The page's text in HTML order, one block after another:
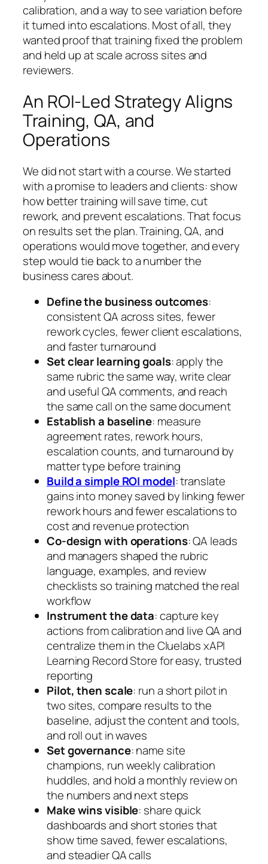
calibration, and a way to see variation before
it turned into escalations. Most of all, they
wanted proof that training fixed the problem
and held up at scale across sites and
reviewers.
An ROI-Led Strategy Aligns
Training, QA, and
Operations
We did not start with a course. We started
with a promise to leaders and clients: show
how better training will save time, cut
rework, and prevent escalations. That focus
on results set the plan. Training, QA, and
operations would move together, and every
step would tie back to a number the
business cares about.
Define the business outcomes:
consistent QA across sites, fewer
rework cycles, fewer client escalations,
and faster turnaround
Set clear learning goals: apply the
same rubric the same way, write clear
and useful QA comments, and reach
the same call on the same document
Establish a baseline: measure
agreement rates, rework hours,
escalation counts, and turnaround by
matter type before training
Build a simple ROI model: translate
gains into money saved by linking fewer
rework hours and fewer escalations to
cost and revenue protection
Co-design with operations: QA leads
and managers shaped the rubric
language, examples, and review
checklists so training matched the real
workflow
Instrument the data: capture key
actions from calibration and live QA and
centralize them in the Cluelabs xAPI
Learning Record Store for easy, trusted
reporting
Pilot, then scale: run a short pilot in
two sites, compare results to the
baseline, adjust the content and tools,
and roll out in waves
Set governance: name site
champions, run weekly calibration
huddles, and hold a monthly review on
the numbers and next steps
Make wins visible: share quick
dashboards and short stories that
show time saved, fewer escalations,
and steadier QA calls